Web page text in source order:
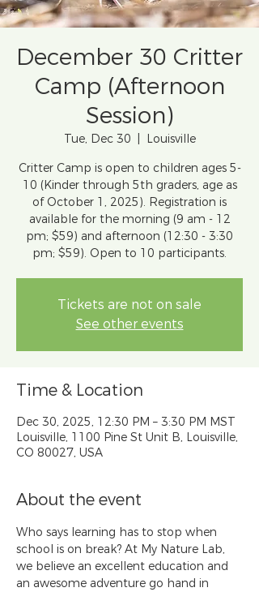
December 30 Critter
Camp (Afternoon
Session)
Tue, Dec 30
Louisville
Critter Camp is open to children ages 5-
10 (Kinder through 5th graders, age as
of October 1, 2025). Registration is
available for the morning (9 am - 12
pm; $59) and afternoon (12:30 - 3:30
pm; $59). Open to 10 participants.
Tickets are not on sale
See other events
Time & Location
Dec 30, 2025, 12:30 PM – 3:30 PM MST
Louisville, 1100 Pine St Unit B, Louisville,
CO 80027, USA
About the event
Who says learning has to stop when
school is on break? At My Nature Lab,
we believe an excellent education and
an awesome adventure go hand in